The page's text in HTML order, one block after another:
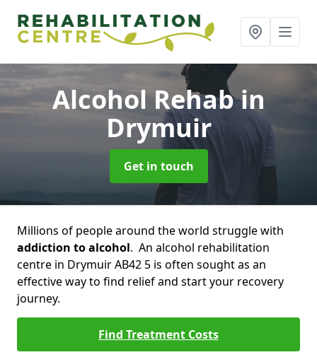
Alcohol Rehabin
Drymuir
Get in touch
Millions of people around the world struggle with
addiction to alcohol. An alcohol rehabilitation
centre in Drymuir AB42 5 is often sought as an
effective way to find relief and start your recovery
journey.
Find Treatment Costs